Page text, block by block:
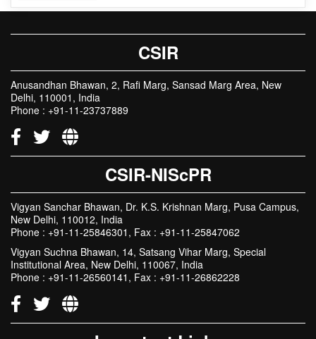
CSIR in Media
CSIR
Anusandhan Bhawan, 2, Rafi Marg, Sansad Marg Area, New
Delhi, 110001, India
Phone : +91-11-23737889
CSIR-NIScPR
Vigyan Sanchar Bhawan, Dr. K.S. Krishnan Marg, Pusa Campus,
New Delhi, 110012, India
Phone : +91-11-25846301, Fax : +91-11-25847062
Vigyan Suchna Bhawan, 14, Satsang Vihar Marg, Special
Institutional Area, New Delhi, 110067, India
Phone : +91-11-26560141, Fax : +91-11-26862228